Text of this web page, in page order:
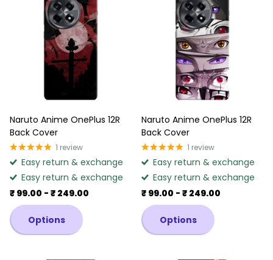
Naruto Anime OnePlus 12R
Back Cover
1 review
Easy return & exchange
Easy return & exchange
₹ 99.00 - ₹ 249.00
Options
Naruto Anime OnePlus 12R
Back Cover
1 review
Easy return & exchange
Easy return & exchange
₹ 99.00 - ₹ 249.00
Options